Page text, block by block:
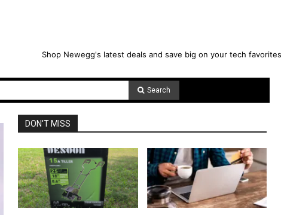
Shop Newegg's latest deals and save big on your tech
Search
DON'T MISS